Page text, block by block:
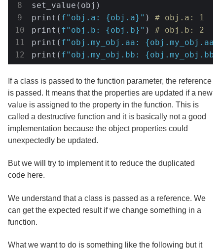
set_value(obj)
print( f"obj.a: {obj.a} " ) # obj.a: 1
print( f"obj.b: {obj.b} " ) # obj.b: 2
print( f"obj.my_obj.aa: {obj.my_obj.aa}
print( f"obj.my_obj.bb: {obj.my_obj.bb}
If a class is passed to the function parameter, the reference
is passed. It means that the properties are updated if a new
value is assigned to the property in the function. This is
called a destructive function and it is basically not a good
implementation because the object properties could
unexpectedly be updated.
But we will try to implement it to reduce the duplicated
code here.
We understand that a class is passed as a reference. We
can get the expected result if we change something in a
function.
What we want to do is something like the following but it